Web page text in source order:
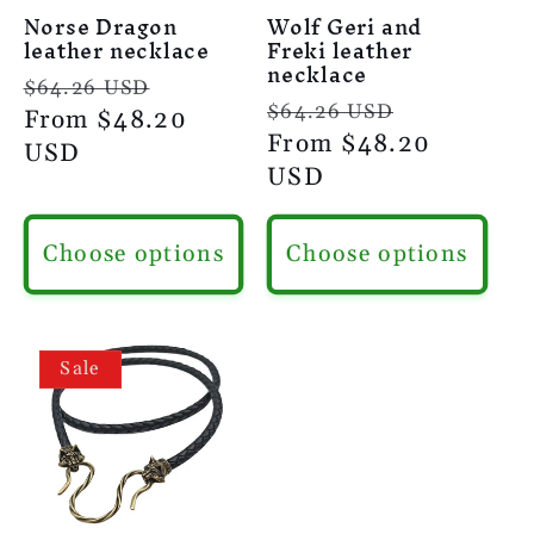
Norse Dragon
leather necklace
Regular
price
$64.26 USD
price
From $48.20
USD
Choose options
Wolf Geri and
Freki leather
necklace
Regular
price
$64.26 USD
price
From $48.20
USD
Choose options
Sale